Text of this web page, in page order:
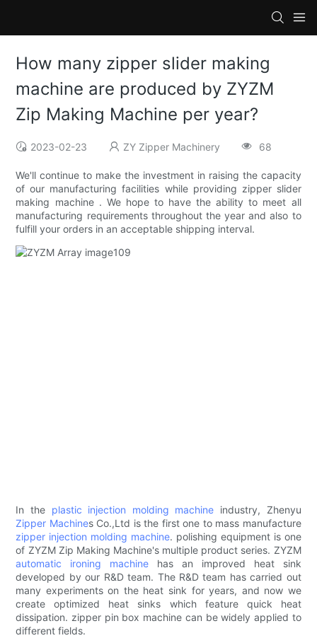
How many zipper slider making
machine are produced by ZYZM
Zip Making Machine per year?
2023-02-23 ZY Zipper Machinery 68
We'll continue to make the investment in raising the capacity
of our manufacturing facilities while providing zipper slider
making machine . We hope to have the ability to meet all
manufacturing requirements throughout the year and also to
fulfill your orders in an acceptable shipping interval.
In the plastic injection molding machine industry, Zhenyu
Zipper Machines Co.,Ltd is the first one to mass manufacture
zipper injection molding machine. polishing equipment is one
of ZYZM Zip Making Machine's multiple product series. ZYZM
automatic ironing machine has an improved heat sink
developed by our R&D team. The R&D team has carried out
many experiments on the heat sink for years, and now we
create optimized heat sinks which feature quick heat
dissipation. zipper pin box machine can be widely applied to
different fields.